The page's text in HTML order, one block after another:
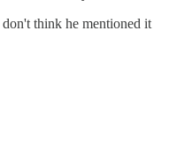
think he mentioned it